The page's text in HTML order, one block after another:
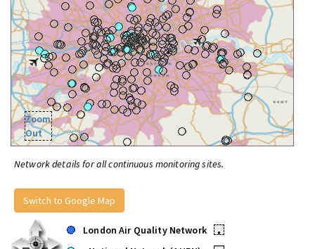
Zoom
Out
Network details for all continuous monitoring sites.
Switch to Google Map
London Air Quality Network
•